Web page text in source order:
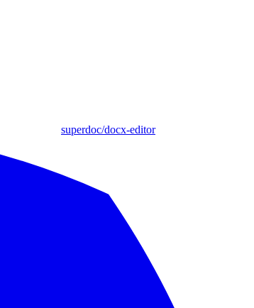
superdoc/docx-editor